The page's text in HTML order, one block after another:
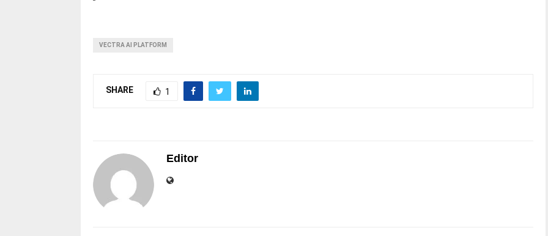
VECTRA AI PLATFORM
SHARE 1
Editor